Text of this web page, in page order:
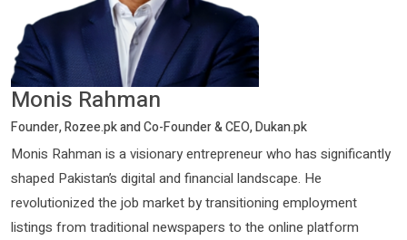
Monis Rahman
Founder, Rozee.pk and Co-Founder & CEO, Dukan.pk
Monis Rahman is a visionary entrepreneur who has significantly
shaped Pakistan’s digital and financial landscape. He
revolutionized the job market by transitioning employment
listings from traditional newspapers to the online platform